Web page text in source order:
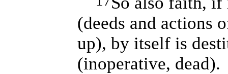
(deeds and actions
up), by itself is
(inoperative, dead).